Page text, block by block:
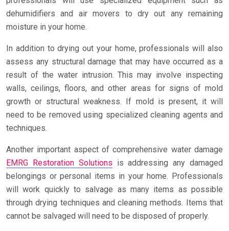
dehumidifiers and air movers to dry out any remaining
moisture in your home.
In addition to drying out your home, professionals will also
assess any structural damage that may have occurred as a
result of the water intrusion. This may involve inspecting
walls, ceilings, floors, and other areas for signs of mold
growth or structural weakness. If mold is present, it will
need to be removed using specialized cleaning agents and
techniques.
Another important aspect of comprehensive water damage
EMRG Restoration Solutions is addressing any damaged
belongings or personal items in your home. Professionals
will work quickly to salvage as many items as possible
through drying techniques and cleaning methods. Items that
cannot be salvaged will need to be disposed of properly.